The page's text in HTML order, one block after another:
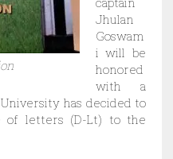
Jhulan
Goswam
i will be
honored
with a
has decided to
of letters (D-Lt) to the